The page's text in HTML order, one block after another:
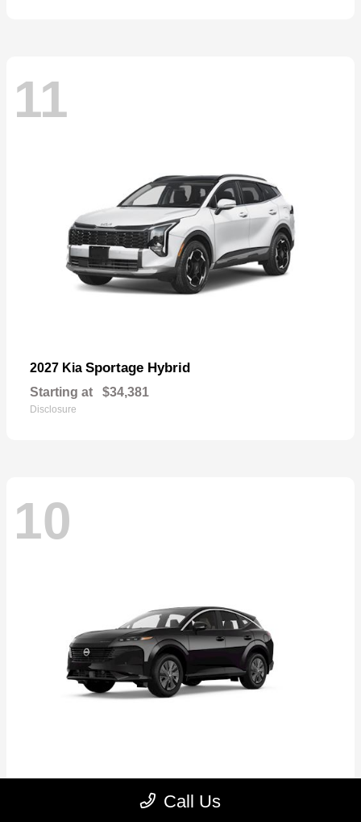
11
2027 Kia Sportage Hybrid
Starting at $34,381
Disclosure
10
Murano
Call Us